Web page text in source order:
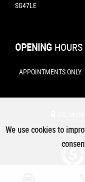
SG47LE
OPENING HOURS
APPOINTMENTS ONLY.
We use cookies to